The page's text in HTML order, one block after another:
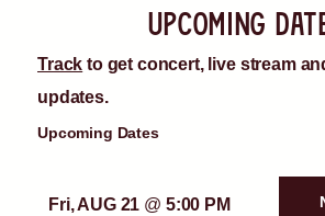
upcoming
Track to get concert, live stream
updates.
Upcoming Dates
Fri, AUG 21 @ 5:00 PM